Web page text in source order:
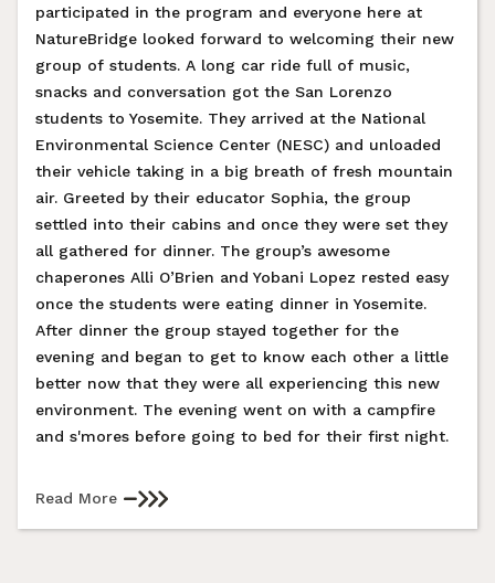
participated in the program and everyone here at
NatureBridge looked forward to welcoming their new
group of students. A long car ride full of music,
snacks and conversation got the San Lorenzo
students to Yosemite. They arrived at the National
Environmental Science Center (NESC) and unloaded
their vehicle taking in a big breath of fresh mountain
air. Greeted by their educator Sophia, the group
settled into their cabins and once they were set they
all gathered for dinner. The group’s awesome
chaperones Alli O’Brien and Yobani Lopez rested easy
once the students were eating dinner in Yosemite.
After dinner the group stayed together for the
evening and began to get to know each other a little
better now that they were all experiencing this new
environment. The evening went on with a campfire
and s'mores before going to bed for their first night.
Read More